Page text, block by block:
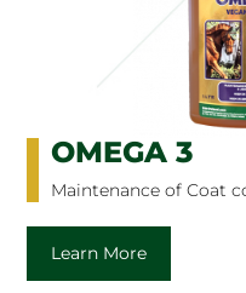
OMEGA 3
Maintenance of Coat
Learn More